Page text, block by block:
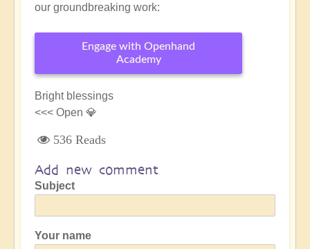
our groundbreaking work:
Engage with Openhand
Academy
Bright blessings
<<< Open 💎
536 Reads
Add new comment
Subject
Your name